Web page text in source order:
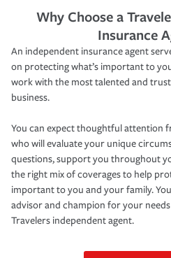
Why Choose a
Insurance
An independent insurance agent
on protecting what’s important to
work with the most talented and
business.
You can expect thoughtful attention
who will evaluate your unique
questions, support you throughout
the right mix of coverages to help
important to you and your family.
advisor and champion for your
Travelers independent agent.